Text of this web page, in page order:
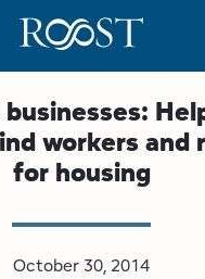
workers and
for housing
October 30, 2014
About
Programs
Regions
Resources
App
Media